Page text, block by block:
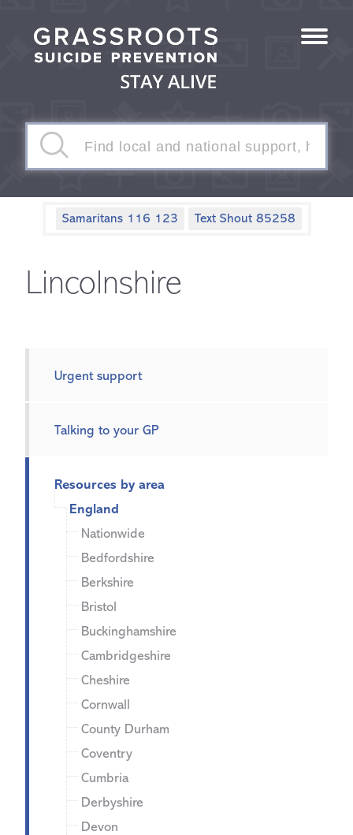
Samaritans 116 123 Text Shout 85258
Lincolnshire
Urgent support
Talking to your GP
Resources by area
England
Nationwide
Bedfordshire
Berkshire
Bristol
Buckinghamshire
Cambridgeshire
Cheshire
Cornwall
County Durham
Coventry
Cumbria
Derbyshire
Devon